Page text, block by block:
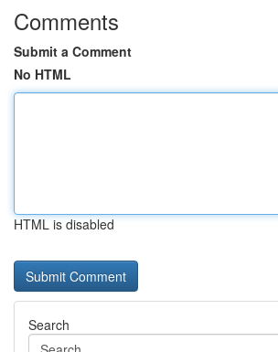
Comments
Submit a Comment
No HTML
HTML is disabled
Search